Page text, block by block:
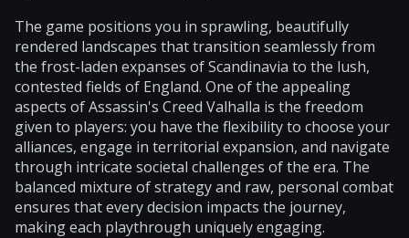
The game positions you in sprawling, beautifully
rendered landscapes that transition seamlessly from
the frost-laden expanses of Scandinavia to the lush,
contested fields of England. One of the appealing
aspects of Assassin's Creed Valhalla is the freedom
given to players: you have the flexibility to choose your
alliances, engage in territorial expansion, and navigate
through intricate societal challenges of the era. The
balanced mixture of strategy and raw, personal combat
ensures that every decision impacts the journey,
making each playthrough uniquely engaging.